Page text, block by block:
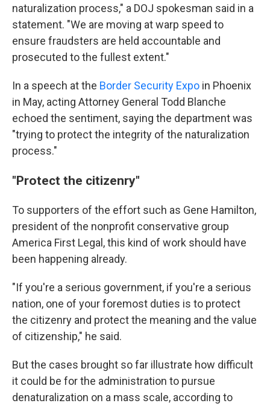
naturalization process," a DOJ spokesman said in a
statement. "We are moving at warp speed to
ensure fraudsters are held accountable and
prosecuted to the fullest extent."
In a speech at the Border Security Expo in Phoenix
in May, acting Attorney General Todd Blanche
echoed the sentiment, saying the department was
"trying to protect the integrity of the naturalization
process."
"Protect the citizenry"
To supporters of the effort such as Gene Hamilton,
president of the nonprofit conservative group
America First Legal, this kind of work should have
been happening already.
"If you're a serious government, if you're a serious
nation, one of your foremost duties is to protect
the citizenry and protect the meaning and the value
of citizenship," he said.
But the cases brought so far illustrate how difficult
it could be for the administration to pursue
denaturalization on a mass scale, according to